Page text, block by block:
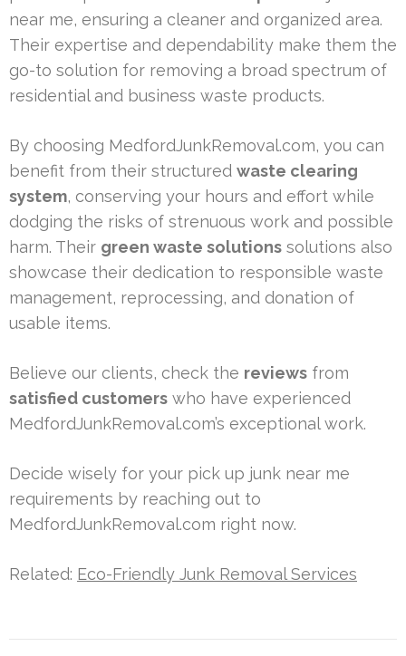
near me, ensuring a cleaner and organized area.
Their expertise and dependability make them the
go-to solution for removing a broad spectrum of
residential and business waste products.
By choosing MedfordJunkRemoval.com, you can
benefit from their structured waste clearing
system, conserving your hours and effort while
dodging the risks of strenuous work and possible
harm. Their green waste solutions solutions also
showcase their dedication to responsible waste
management, reprocessing, and donation of
usable items.
Believe our clients, check the reviews from
satisfied customers who have experienced
MedfordJunkRemoval.com’s exceptional work.
Decide wisely for your pick up junk near me
requirements by reaching out to
MedfordJunkRemoval.com right now.
Related: Eco-Friendly Junk Removal Services